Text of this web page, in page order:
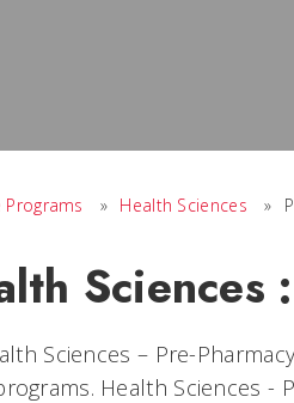
» Health Sciences »
Sciences
Sciences – Pre-
Health Sciences -